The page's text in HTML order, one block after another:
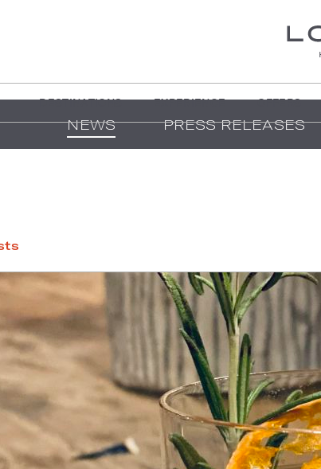
DESTINATIONS EXPERIENCE OFFERS
NEWS PRESS RELEASES